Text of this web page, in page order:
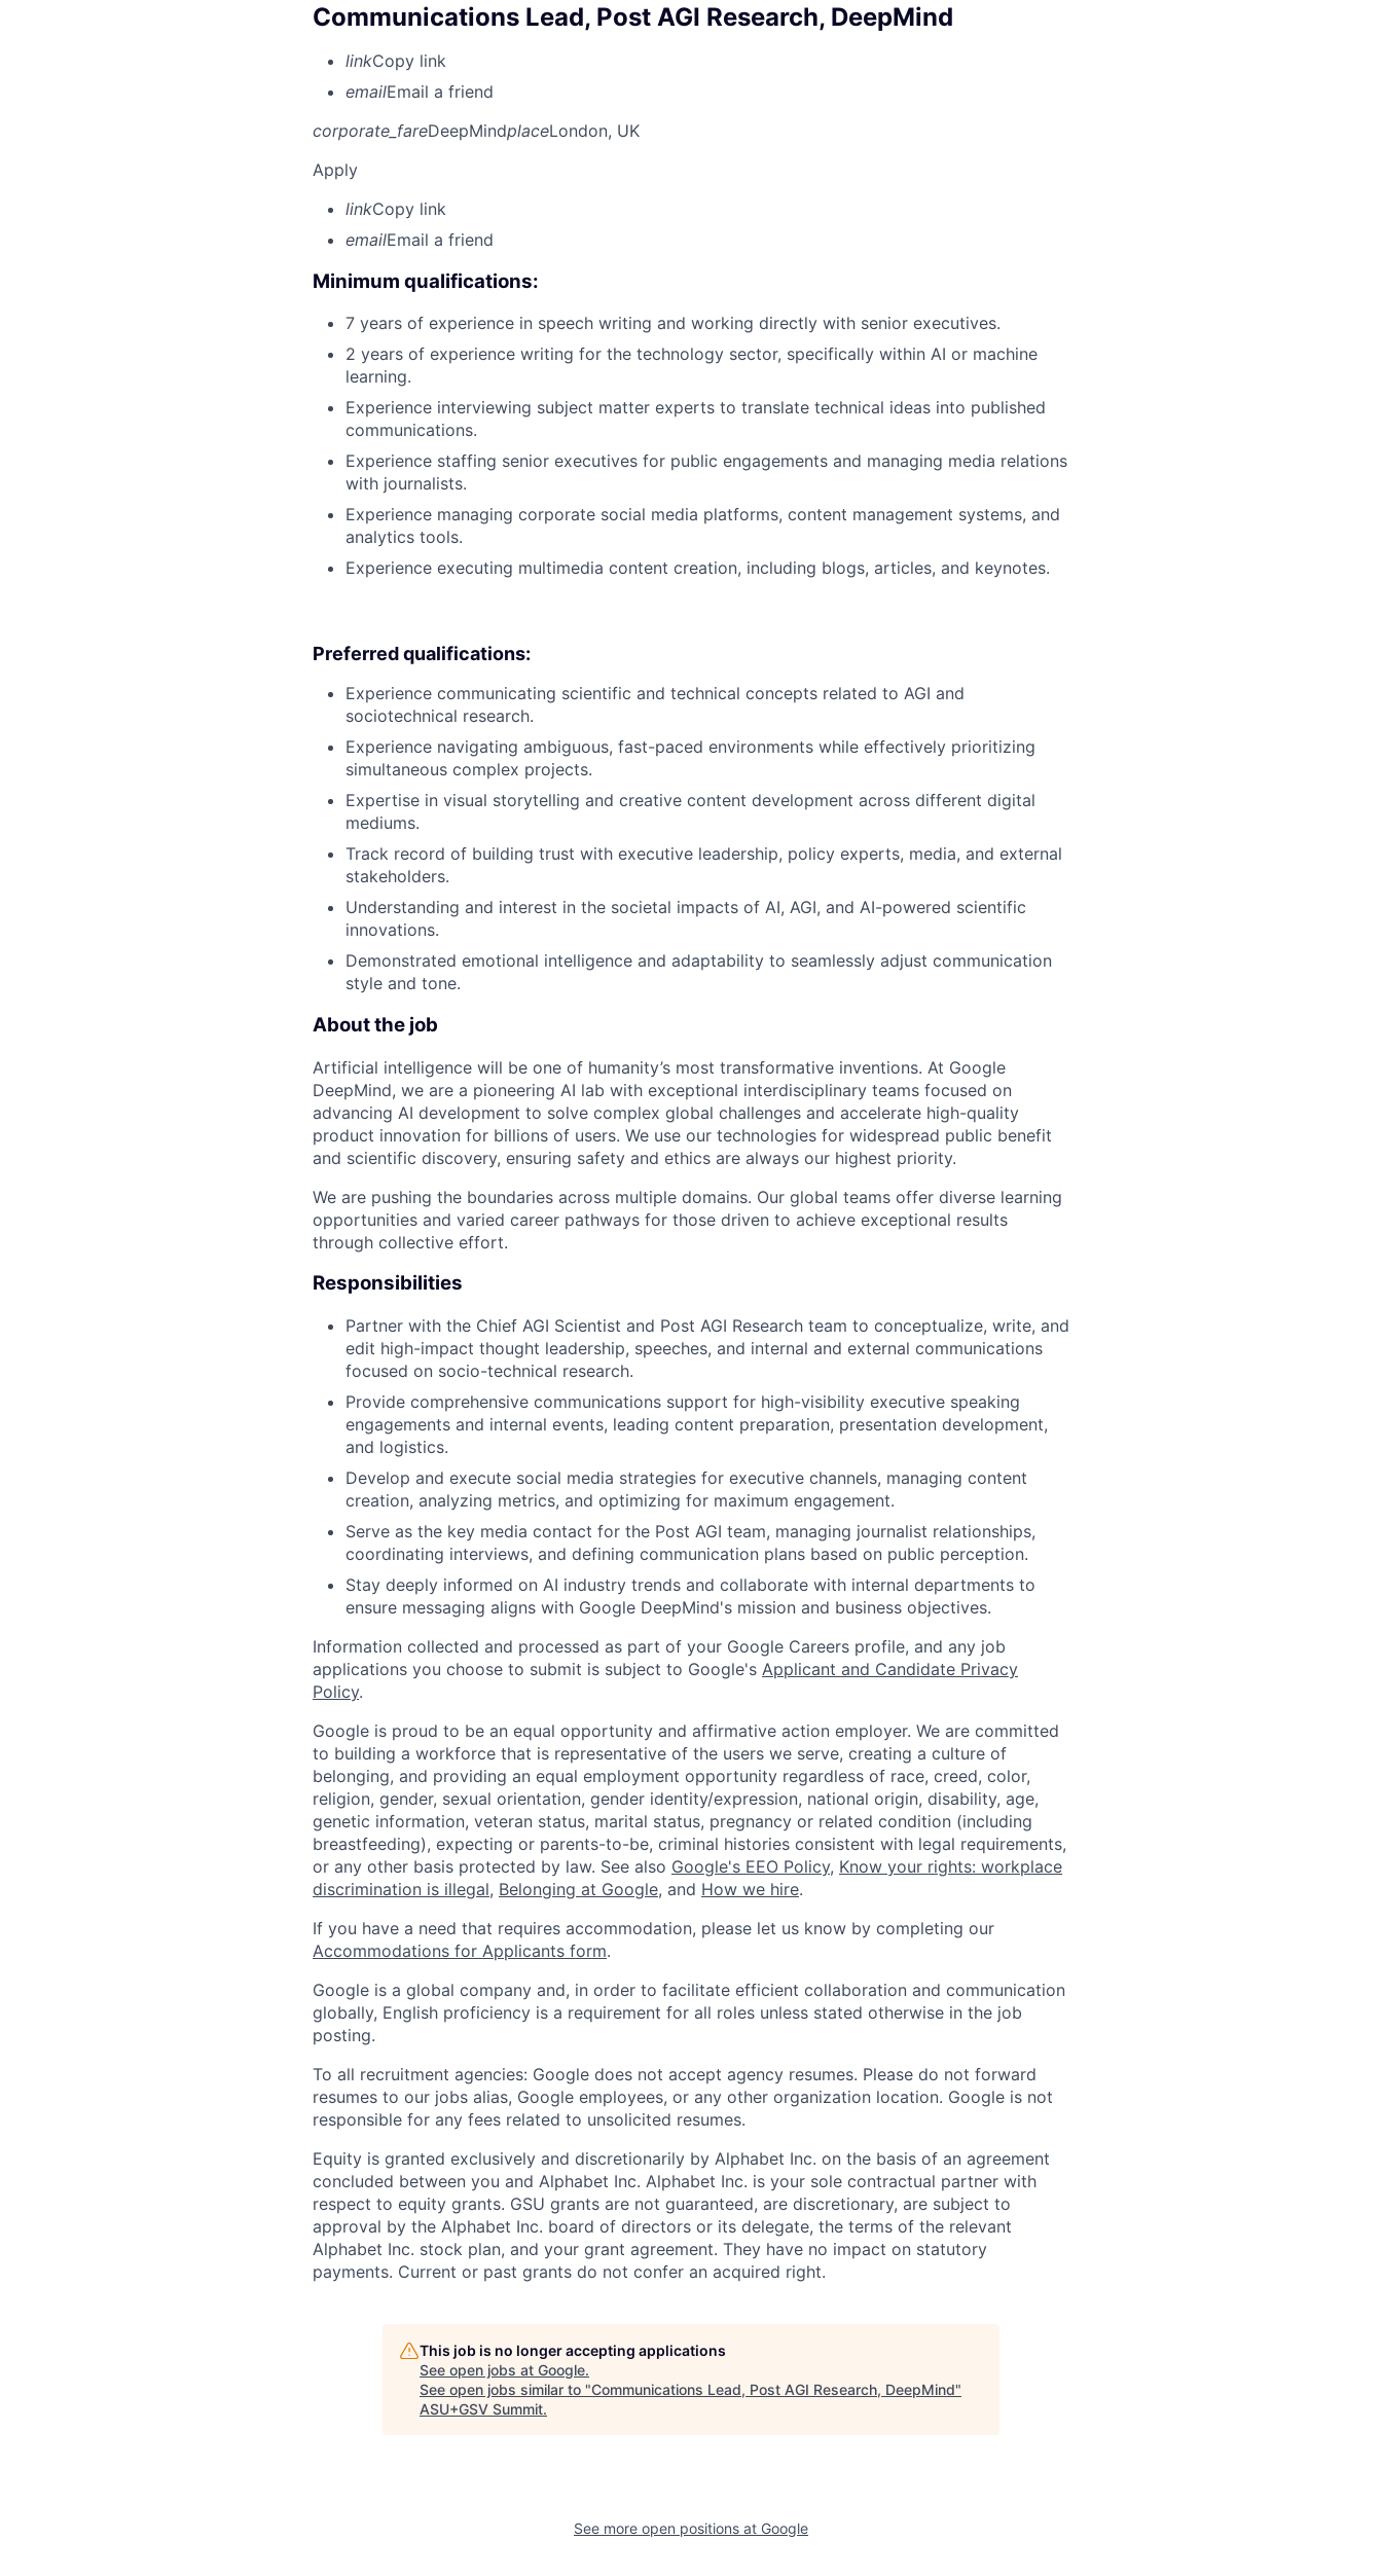
Communications Lead, Post AGI Research, DeepMind
linkCopy link
emailEmail a friend
corporate_fareDeepMindplaceLondon, UK
Apply
linkCopy link
emailEmail a friend
Minimum qualifications:
7 years of experience in speech writing and working directly with senior executives.
2 years of experience writing for the technology sector, specifically within AI or machine
learning.
Experience interviewing subject matter experts to translate technical ideas into published
communications.
Experience staffing senior executives for public engagements and managing media relations
with journalists.
Experience managing corporate social media platforms, content management systems, and
analytics tools.
Experience executing multimedia content creation, including blogs, articles, and keynotes.
Preferred qualifications:
Experience communicating scientific and technical concepts related to AGI and
sociotechnical research.
Experience navigating ambiguous, fast-paced environments while effectively prioritizing
simultaneous complex projects.
Expertise in visual storytelling and creative content development across different digital
mediums.
Track record of building trust with executive leadership, policy experts, media, and external
stakeholders.
Understanding and interest in the societal impacts of AI, AGI, and AI-powered scientific
innovations.
Demonstrated emotional intelligence and adaptability to seamlessly adjust communication
style and tone.
About the job
Artificial intelligence will be one of humanity’s most transformative inventions. At Google
DeepMind, we are a pioneering AI lab with exceptional interdisciplinary teams focused on
advancing AI development to solve complex global challenges and accelerate high-quality
product innovation for billions of users. We use our technologies for widespread public benefit
and scientific discovery, ensuring safety and ethics are always our highest priority.
We are pushing the boundaries across multiple domains. Our global teams offer diverse learning
opportunities and varied career pathways for those driven to achieve exceptional results
through collective effort.
Responsibilities
Partner with the Chief AGI Scientist and Post AGI Research team to conceptualize, write, and
edit high-impact thought leadership, speeches, and internal and external communications
focused on socio-technical research.
Provide comprehensive communications support for high-visibility executive speaking
engagements and internal events, leading content preparation, presentation development,
and logistics.
Develop and execute social media strategies for executive channels, managing content
creation, analyzing metrics, and optimizing for maximum engagement.
Serve as the key media contact for the Post AGI team, managing journalist relationships,
coordinating interviews, and defining communication plans based on public perception.
Stay deeply informed on AI industry trends and collaborate with internal departments to
ensure messaging aligns with Google DeepMind's mission and business objectives.
Information collected and processed as part of your Google Careers profile, and any job
applications you choose to submit is subject to Google's Applicant and Candidate Privacy
Policy.
Google is proud to be an equal opportunity and affirmative action employer. We are committed
to building a workforce that is representative of the users we serve, creating a culture of
belonging, and providing an equal employment opportunity regardless of race, creed, color,
religion, gender, sexual orientation, gender identity/expression, national origin, disability, age,
genetic information, veteran status, marital status, pregnancy or related condition (including
breastfeeding), expecting or parents-to-be, criminal histories consistent with legal requirements,
or any other basis protected by law. See also Google's EEO Policy, Know your rights: workplace
discrimination is illegal, Belonging at Google, and How we hire.
If you have a need that requires accommodation, please let us know by completing our
Accommodations for Applicants form.
Google is a global company and, in order to facilitate efficient collaboration and communication
globally, English proficiency is a requirement for all roles unless stated otherwise in the job
posting.
To all recruitment agencies: Google does not accept agency resumes. Please do not forward
resumes to our jobs alias, Google employees, or any other organization location. Google is not
responsible for any fees related to unsolicited resumes.
Equity is granted exclusively and discretionarily by Alphabet Inc. on the basis of an agreement
concluded between you and Alphabet Inc. Alphabet Inc. is your sole contractual partner with
respect to equity grants. GSU grants are not guaranteed, are discretionary, are subject to
approval by the Alphabet Inc. board of directors or its delegate, the terms of the relevant
Alphabet Inc. stock plan, and your grant agreement. They have no impact on statutory
payments. Current or past grants do not confer an acquired right.
This job is no longer accepting applications
See open jobs at Google.
See open jobs similar to "Communications Lead, Post AGI Research, DeepMind"
ASU+GSV Summit.
See more open positions at Google